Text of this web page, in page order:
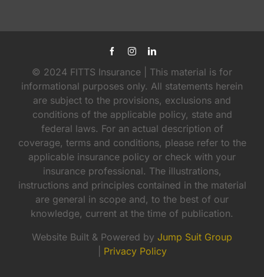
© 2024 FITTS Insurance | This material is for
informational purposes only. All statements herein
are subject to the provisions, exclusions and
conditions of the applicable policy, state and
federal laws. For an actual description of
coverage, terms and conditions, please refer to the
applicable insurance policy or check with your
insurance professional. The illustrations,
instructions and principles contained in the material
are general in scope and, to the best of our
knowledge, current at the time of publication.
Website Built & Powered by Jump Suit Group
Privacy Policy